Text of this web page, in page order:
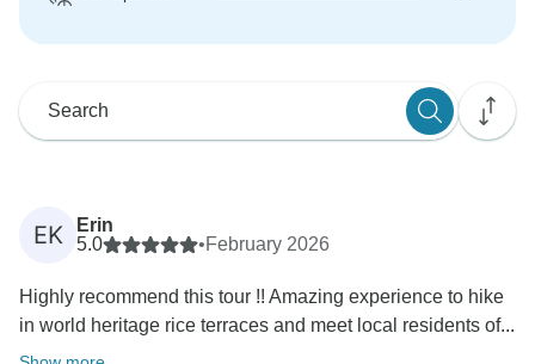
EK
Erin
5.0
•February 2026
Highly recommend this tour !! Amazing experience to hike
in world heritage rice terraces and meet local residents of...